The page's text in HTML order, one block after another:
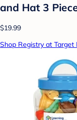
and Hat 3
$19.99
Shop Registry at Target